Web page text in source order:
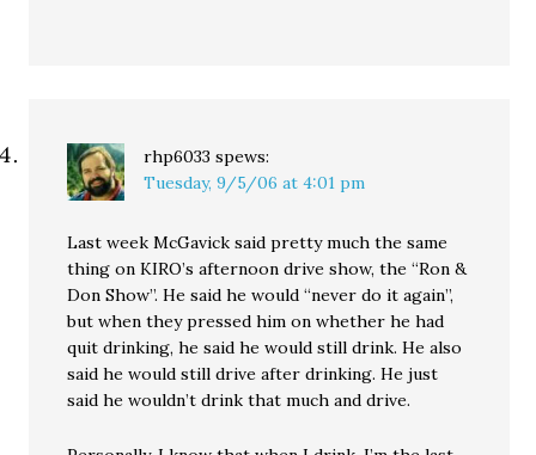
rhp6033 spews:
Tuesday, 9/5/06 at 4:01 pm
Last week McGavick said pretty much the same
thing on KIRO’s afternoon drive show, the “Ron &
Don Show”. He said he would “never do it again”,
but when they pressed him on whether he had
quit drinking, he said he would still drink. He also
said he would still drive after drinking. He just
said he wouldn’t drink that much and drive.